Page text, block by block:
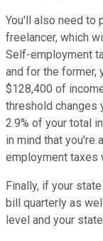
You'll also need to
freelancer, which
Self-employment
and for the former,
$128,400 of
threshold changes
2.9% of your total
in mind that you're
employment taxes
Finally, if your
bill quarterly as
level and your